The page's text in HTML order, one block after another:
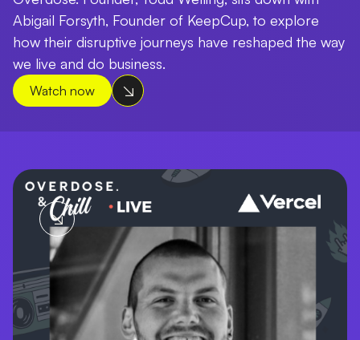
Abigail Forsyth, Founder of KeepCup, to explore
how their disruptive journeys have reshaped the way
we live and do business.
Watch now